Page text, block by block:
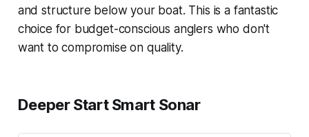
and structure below your boat. This is a fantastic
choice for budget-conscious anglers who don't
want to compromise on quality.
Deeper Start Smart Sonar